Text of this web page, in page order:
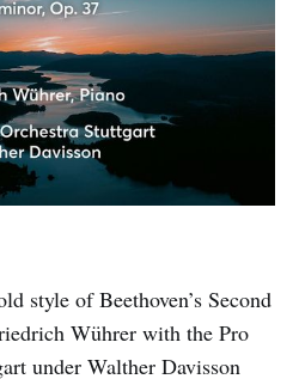
style of Beethoven’s Second
Wührer with the Pro
under Walther Davisson